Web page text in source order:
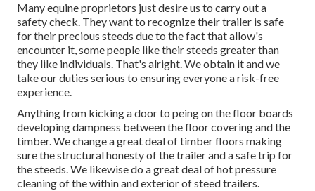
Many equine proprietors just desire us to carry out a
safety check. They want to recognize their trailer is safe
for their precious steeds due to the fact that allow's
encounter it, some people like their steeds greater than
they like individuals. That's alright. We obtain it and we
take our duties serious to ensuring everyone a risk-free
experience.
Anything from kicking a door to peing on the floor boards
developing dampness between the floor covering and the
timber. We change a great deal of timber floors making
sure the structural honesty of the trailer and a safe trip for
the steeds. We likewise do a great deal of hot pressure
cleaning of the within and exterior of steed trailers.